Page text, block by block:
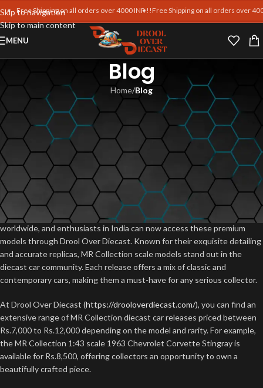
Skip to navigation
Skip to main content
Free Shipping on all orders over 4000 INR !!Free Shipping on all orders over 4000
MENU
Blog
Home/Blog
BLOG
MR Collection Diecast Car
Releases: Latest Models &
Prices in India
Blankpages TeamOn June 8, 2025
MR Collection diecast car releases are eagerly awaited by collectors
worldwide, and enthusiasts in India can now access these premium
models through Drool Over Diecast. Known for their exquisite detailing
and accurate replicas, MR Collection scale models stand out in the
diecast car community. Each release offers a mix of classic and
contemporary cars, making them a must-have for any serious collector.
At Drool Over Diecast (https://drooloverdiecast.com/), you can find an
extensive range of MR Collection diecast car releases priced between
Rs.7,000 to Rs.12,000 depending on the model and rarity. For example,
the MR Collection 1:43 scale 1963 Chevrolet Corvette Stingray is
available for Rs.8,500, offering collectors an opportunity to own a
beautifully crafted piece.